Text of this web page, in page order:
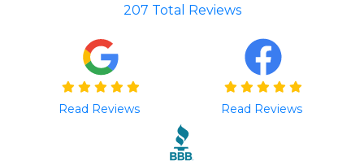
207 Total Reviews
Read Reviews Read Reviews